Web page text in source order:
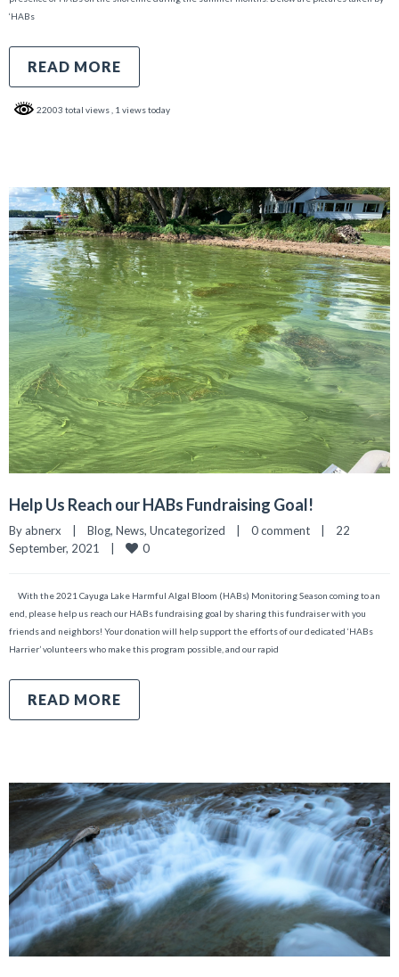
‘HABs
READ MORE
22003 total views , 1 views today
Help Us Reach our HABs Fundraising Goal!
By abnerx | Blog, News, Uncategorized | 0 comment |
22
September, 2021 | 0
With the 2021 Cayuga Lake Harmful Algal Bloom (HABs) Monitoring Season coming to an
end, please help us reach our HABs fundraising goal by sharing this fundraiser with you
friends and neighbors! Your donation will help support the efforts of our dedicated ‘HABs
Harrier’ volunteers who make this program possible, and our rapid
READ MORE